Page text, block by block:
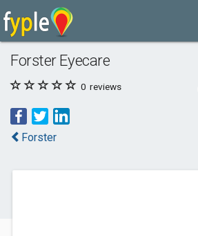
Forster Eyecare
0 reviews
Forster